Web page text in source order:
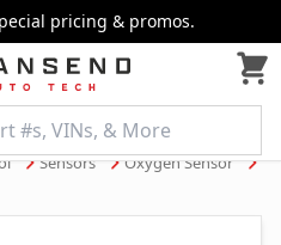
pricing & promos.
Sensors Oxygen Sensor